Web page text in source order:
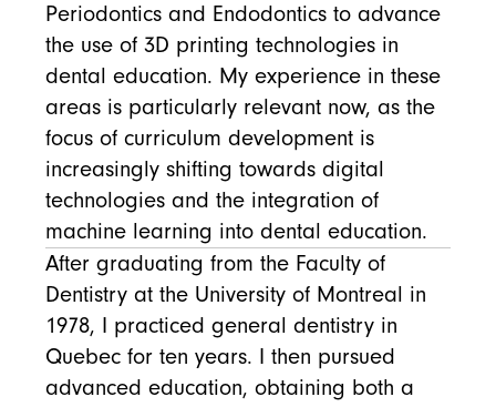
Periodontics and Endodontics to advance
the use of 3D printing technologies in
dental education. My experience in these
areas is particularly relevant now, as the
focus of curriculum development is
increasingly shifting towards digital
technologies and the integration of
machine learning into dental education.
After graduating from the Faculty of
Dentistry at the University of Montreal in
1978, I practiced general dentistry in
Quebec for ten years. I then pursued
advanced education, obtaining both a